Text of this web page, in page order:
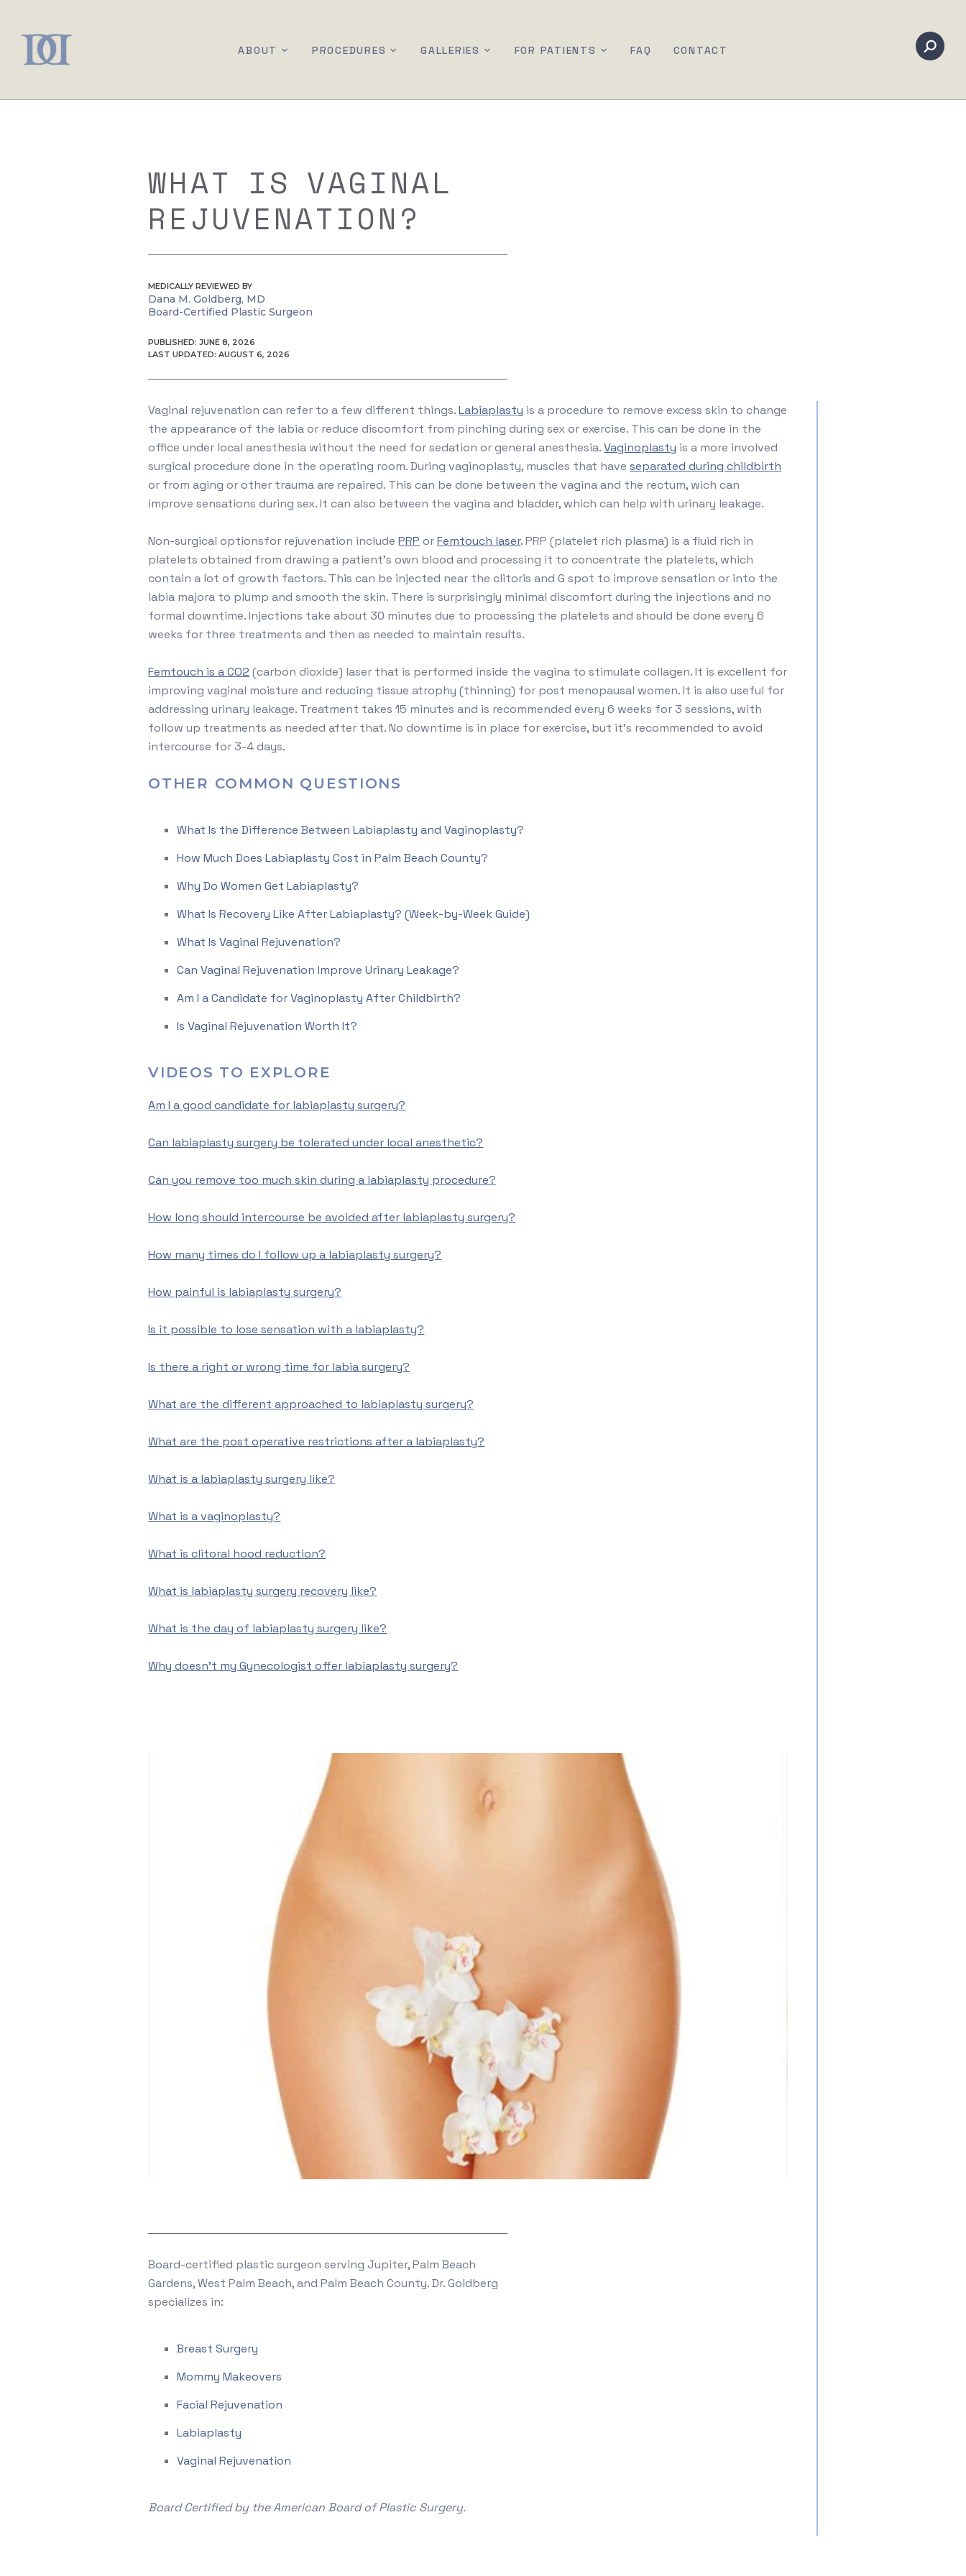
ABOUT PROCEDURES GALLERIES FOR PATIENTS FAQ CONTACT
WHAT IS VAGINAL
REJUVENATION?
MEDICALLY REVIEWED BY
Dana M. Goldberg, MD
Board-Certified Plastic Surgeon
PUBLISHED: JUNE 8, 2026
LAST UPDATED: AUGUST 6, 2026
Vaginal rejuvenation can refer to a few different things.Labiaplasty is a procedure to remove excess skin to change
the appearance of the labia or reduce discomfort from pinching during sex or exercise. This can be done in the
office under local anesthesia without the need for sedation or general anesthesia.Vaginoplasty is a more involved
surgical procedure done in the operating room. During vaginoplasty, muscles that haveseparated during childbirth
or from aging or other trauma are repaired. This can be done between the vagina and the rectum, wich can
improve sensations during sex. It can also between the vagina and bladder, which can help with urinary leakage.
Non-surgical optionsfor rejuvenation includePRP orFemtouch laser. PRP (platelet rich plasma) is a fluid rich in
platelets obtained from drawing a patient’s own blood and processing it to concentrate the platelets, which
contain a lot of growth factors. This can be injected near the clitoris and G spot to improve sensation or into the
labia majora to plump and smooth the skin. There is surprisingly minimal discomfort during the injections and no
formal downtime. Injections take about 30 minutes due to processing the platelets and should be done every 6
weeks for three treatments and then as needed to maintain results.
Femtouch is a CO2 (carbon dioxide) laser that is performed inside the vagina to stimulate collagen. It is excellent for
improving vaginal moisture and reducing tissue atrophy (thinning) for post menopausal women. It is also useful for
addressing urinary leakage. Treatment takes 15 minutes and is recommended every 6 weeks for 3 sessions, with
follow up treatments as needed after that. No downtime is in place for exercise, but it’s recommended to avoid
intercourse for 3-4 days.
OTHER COMMON QUESTIONS
What Is the Difference Between Labiaplasty and Vaginoplasty?
How Much Does Labiaplasty Cost in Palm Beach County?
Why Do Women Get Labiaplasty?
What Is Recovery Like After Labiaplasty? (Week-by-Week Guide)
What Is Vaginal Rejuvenation?
Can Vaginal Rejuvenation Improve Urinary Leakage?
Am I a Candidate for Vaginoplasty After Childbirth?
Is Vaginal Rejuvenation Worth It?
VIDEOS TO EXPLORE
Am I a good candidate for labiaplasty surgery?
Can labiaplasty surgery be tolerated under local anesthetic?
Can you remove too much skin during a labiaplasty procedure?
How long should intercourse be avoided after labiaplasty surgery?
How many times do I follow up a labiaplasty surgery?
How painful is labiaplasty surgery?
Is it possible to lose sensation with a labiaplasty?
Is there a right or wrong time for labia surgery?
What are the different approached to labiaplasty surgery?
What are the post operative restrictions after a labiaplasty?
What is a labiaplasty surgery like?
What is a vaginoplasty?
What is clitoral hood reduction?
What is labiaplasty surgery recovery like?
What is the day of labiaplasty surgery like?
Why doesn’t my Gynecologist offer labiaplasty surgery?
Board-certified plastic surgeon serving Jupiter, Palm Beach
Gardens, West Palm Beach, and Palm Beach County. Dr. Goldberg
specializes in:
Breast Surgery
Mommy Makeovers
Facial Rejuvenation
Labiaplasty
Vaginal Rejuvenation
Board Certified by the American Board of Plastic Surgery.